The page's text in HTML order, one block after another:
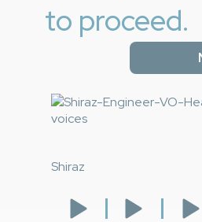
to proceed.
Shiraz